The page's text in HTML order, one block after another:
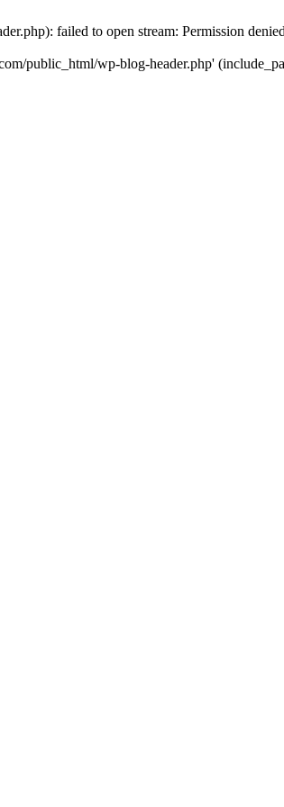
failed to open stream: Permission
public_html/wp-blog-header.php'